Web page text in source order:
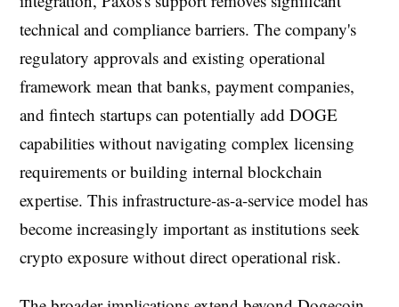
technical and compliance barriers. The company's
regulatory approvals and existing operational
framework mean that banks, payment companies,
and fintech startups can potentially add DOGE
capabilities without navigating complex licensing
requirements or building internal blockchain
expertise. This infrastructure-as-a-service model has
become increasingly important as institutions seek
crypto exposure without direct operational risk.